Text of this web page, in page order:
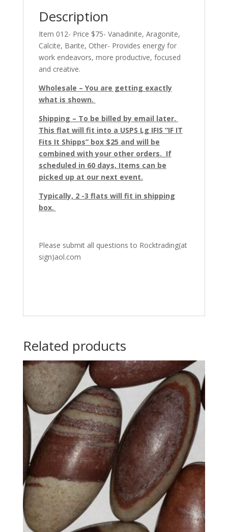
quantityDescription
Item 012- Price $75- Vanadinite, Aragonite,
Calcite, Barite, Other- Provides energy for
work endeavors, more productive, focused
and creative.
Wholesale – You are getting exactly
what is shown.
Shipping – To be billed by email later.
This flat will fit into a USPS Lg IFIS “IF IT
Fits It Shipps” box $25 and will be
combined with your other orders. If
scheduled in 60 days, Items can be
picked up at our next event.
Typically, 2 -3 flats will fit in shipping
box.
Please submit all questions to Rocktrading(at
sign)aol.com
Related products